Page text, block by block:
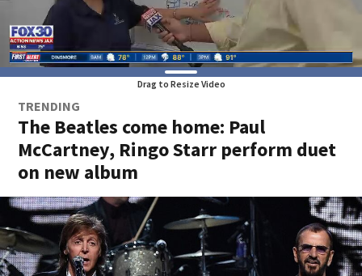
Drag to Resize Video
TRENDING
The Beatles come home: Paul
McCartney, Ringo Starr perform duet
on new album